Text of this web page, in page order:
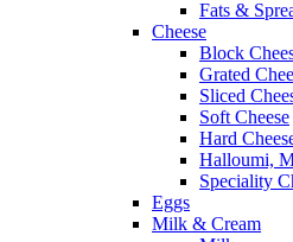
Fats &
Cheese
Block
Grated
Sliced
Soft Cheese
Hard
Halloumi,
Speciality
Eggs
Milk & Cream